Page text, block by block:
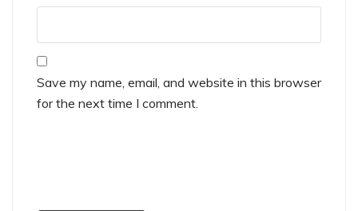
Save my name, email, and website in this browser
for the next time I comment.